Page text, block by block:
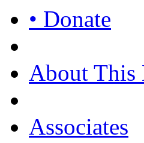
• Donate
About This
Associates